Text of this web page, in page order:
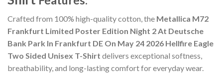
Crafted from 100% high-quality cotton, the Metallica M72
Frankfurt Limited Poster Edition Night 2 At Deutsche
Bank Park In Frankfurt DE On May 24 2026 Hellfire Eagle
Two Sided Unisex T-Shirt delivers exceptional softness,
breathability, and long-lasting comfort for everyday wear.